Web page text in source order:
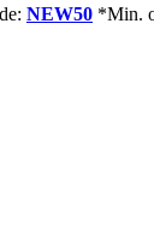
NEW50 *Min.